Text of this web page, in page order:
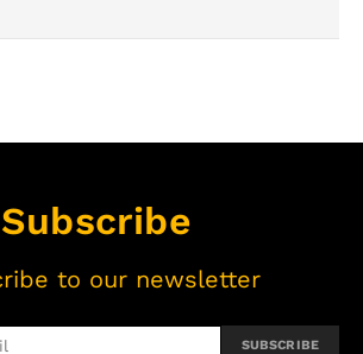
Subscribe
to our newsletter
SUBSCRIBE